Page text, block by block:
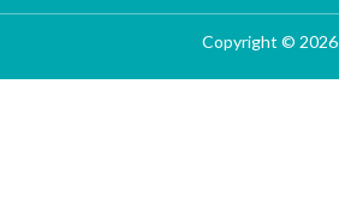
Copyright © 2026